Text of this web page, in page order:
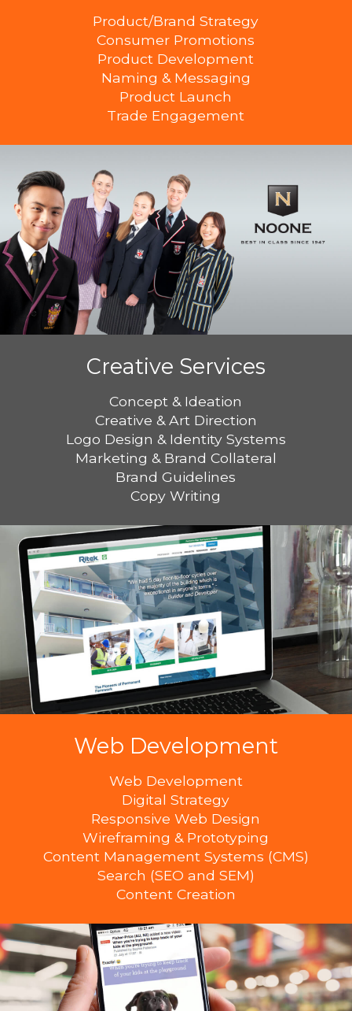
Product/Brand Strategy
Consumer Promotions
Product Development
Naming & Messaging
Product Launch
Trade Engagement
Creative Services
Concept & Ideation
Creative & Art Direction
Logo Design & Identity Systems
Marketing & Brand Collateral
Brand Guidelines
Copy Writing
Web Development
Web Development
Digital Strategy
Responsive Web Design
Wireframing & Prototyping
Content Management Systems (CMS)
Search (SEO and SEM)
Content Creation